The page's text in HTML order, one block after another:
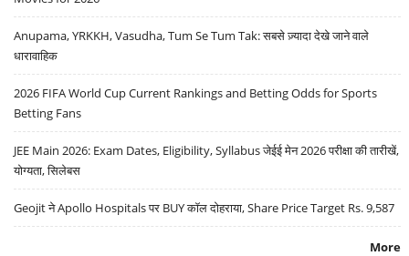
Anupama, YRKKH, Vasudha, Tum Se Tum Tak: सबसे ज़्यादा देखे जाने वाले
धारावाहिक
2026 FIFA World Cup Current Rankings and Betting Odds for Sports
Betting Fans
JEE Main 2026: Exam Dates, Eligibility, Syllabus जेईई मेन 2026 परीक्षा की तारीखें,
योग्यता, सिलेबस
Geojit ने Apollo Hospitals पर BUY कॉल दोहराया, Share Price Target Rs. 9,587
More